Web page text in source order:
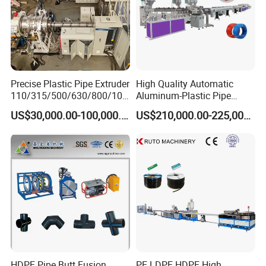
FAQ
For choosing proper machine and saving your time, please read below
1.what material will you use ? PP PE or PVC ?
Precise Plastic Pipe Extruder
110/315/500/630/800/100
0/1200 Three Layers Solid
Wall HDPE/PP/PPR/Mpp
Extrusion Production
Machine Line
US$30,000.00-100,000.00
High Quality Automatic
Aluminum-Plastic Pipe
Production Line, Overlap
Welding Pex-Al-Pex
Composite Pipe Production
Line Tube Making Machine
US$210,000.00-225,000.00